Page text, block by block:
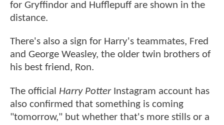
for Gryffindor and Hufflepuff are shown in the
distance.
There's also a sign for Harry's teammates, Fred
and George Weasley, the older twin brothers of
his best friend, Ron.
The official Harry PotterInstagram account has
also confirmed that something is coming
"tomorrow," but whether that's more stills or a